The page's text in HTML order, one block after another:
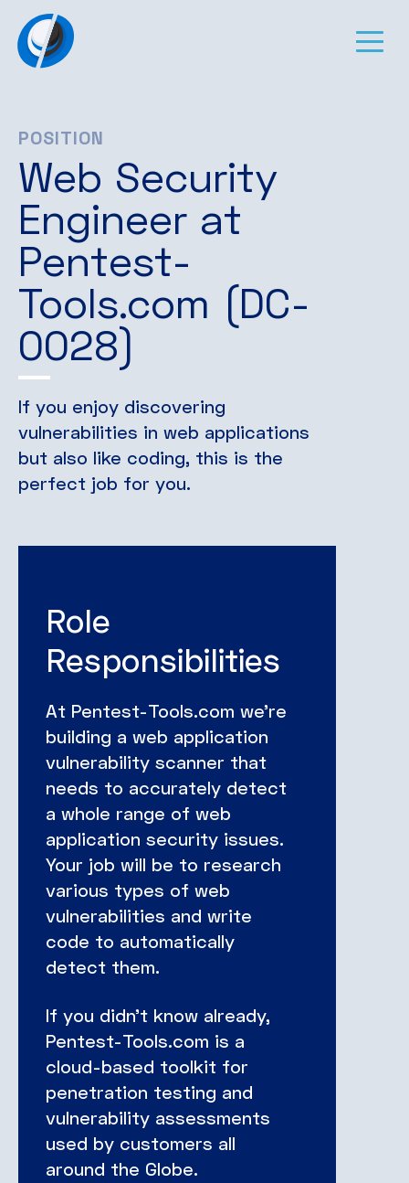
POSITION
Web Security
Engineer at
Pentest-
Tools.com (DC-
0028)
If you enjoy discovering
vulnerabilities in web applications
but also like coding, this is the
perfect job for you.
Role
Responsibilities
At Pentest-Tools.com we’re
building a web application
vulnerability scanner that
needs to accurately detect
a whole range of web
application security issues.
Your job will be to research
various types of web
vulnerabilities and write
code to automatically
detect them.
If you didn’t know already,
Pentest-Tools.com is a
cloud-based toolkit for
penetration testing and
vulnerability assessments
used by customers all
around the Globe.